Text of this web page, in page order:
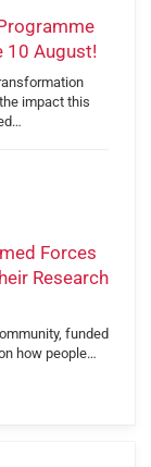
10 August!
impact this
Forces
Research
funded
how people…